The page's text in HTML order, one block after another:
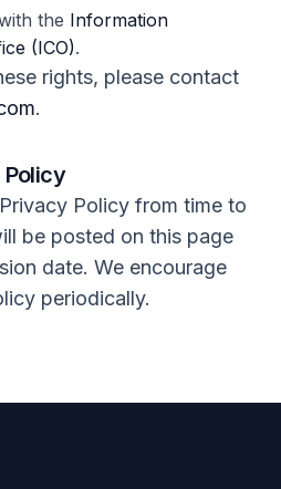
the Information
(ICO).
rights, please contact
.
Policy
Policy from time to
be posted on this page
date. We encourage
periodically.